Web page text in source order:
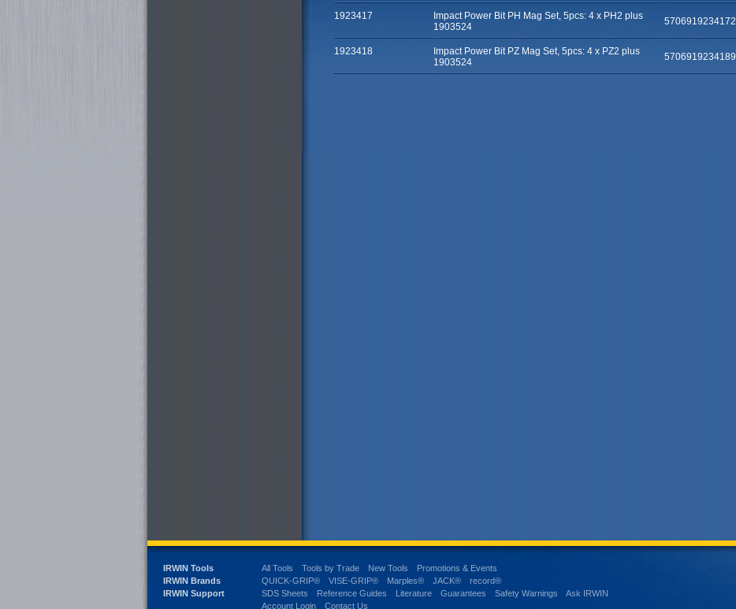
1923417
Impact Power Bit PH Mag Set, 5pcs: 4 x PH2 plus
1903524
5706919234172
1923418
Impact Power Bit PZ Mag Set, 5pcs: 4 x PZ2 plus
1903524
5706919234189
IRWIN Tools
IRWIN Brands
IRWIN Support
All Tools Tools by Trade New Tools
Promotions & Events
QUICK-GRIP®
VISE-GRIP® Marples® JACK®
record®
SDS Sheets
Reference Guides Literature Guarantees Safety Warnings
Ask IRWIN
Account Login
Contact Us